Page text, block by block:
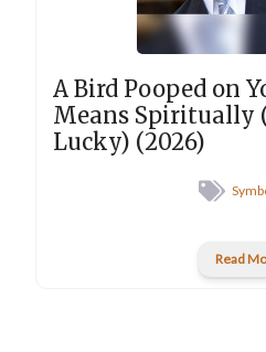
A Bird Pooped on
Means Spiritually
Lucky) (2026)
Read